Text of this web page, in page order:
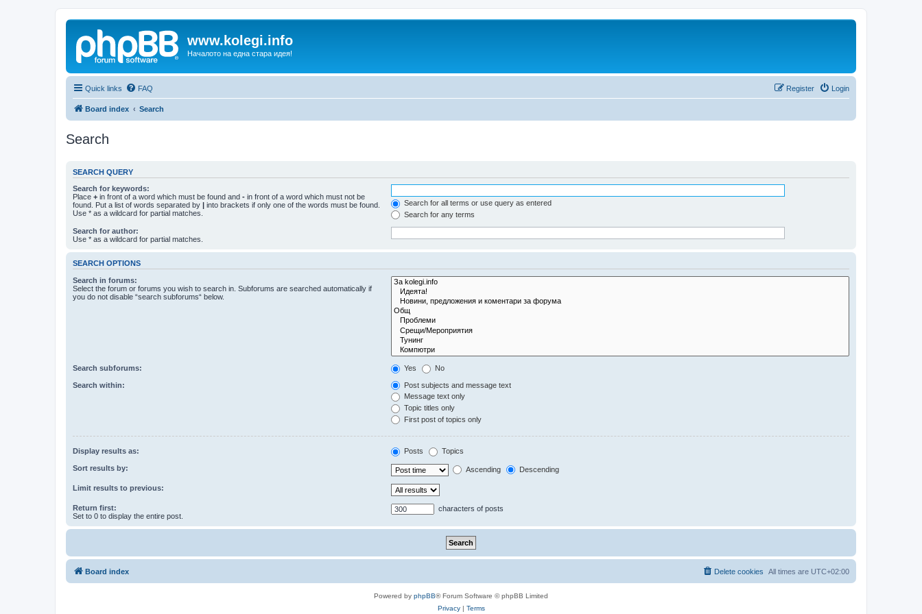
www.kolegi.info
Началото на една стара идея!
Quick links FAQ Login
Register
Board index Search
Search
SEARCH QUERY
Search for keywords:
Place + in front of a word which must be found and - in front of a word which must not be
found. Put a list of words separated by | into brackets if only one of the words must be found.
Use * as a wildcard for partial matches.
Search for all terms or use query as entered
Search for any terms
Search for author:
Use * as a wildcard for partial matches.
SEARCH OPTIONS
Search in forums:
Select the forum or forums you wish to search in. Subforums are searched automatically if
you do not disable “search subforums“ below.
Search subforums: Yes No
Search within:
Post subjects and message text
Message text only
Topic titles only
First post of topics only
Display results as: Posts Topics
Sort results by: Ascending Descending
Limit results to previous:
Return first:
Set to 0 to display the entire post.
characters of posts
Board index All times are UTC+02:00
Delete cookies
Powered by phpBB® Forum Software © phpBB Limited
Privacy| Terms